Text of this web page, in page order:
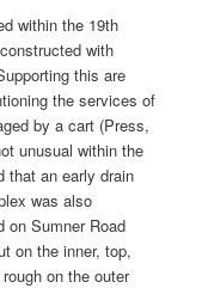
within the 19th
with
this are
the services of
by a cart (Press,
unusual within the
that an early drain
was also
on Sumner Road
on the inner, top,
on the outer